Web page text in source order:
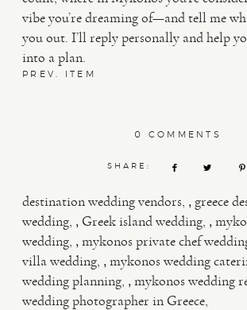
vibe you’re dreaming of—and tell me
you out. I’ll reply personally and help
into a plan.
PREV. ITEM
0 COMMENTS
SHARE:
destination wedding vendors , greece
wedding , Greek island wedding ,
wedding , mykonos private chef
villa wedding , mykonos wedding
wedding planning , mykonos wedding
wedding photographer in Greece